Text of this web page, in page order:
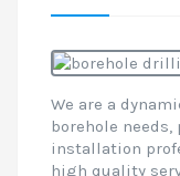
We are a
borehole
installation
high quality